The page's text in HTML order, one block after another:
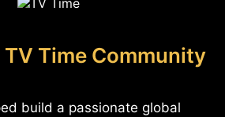
TV Time Community
build a passionate global